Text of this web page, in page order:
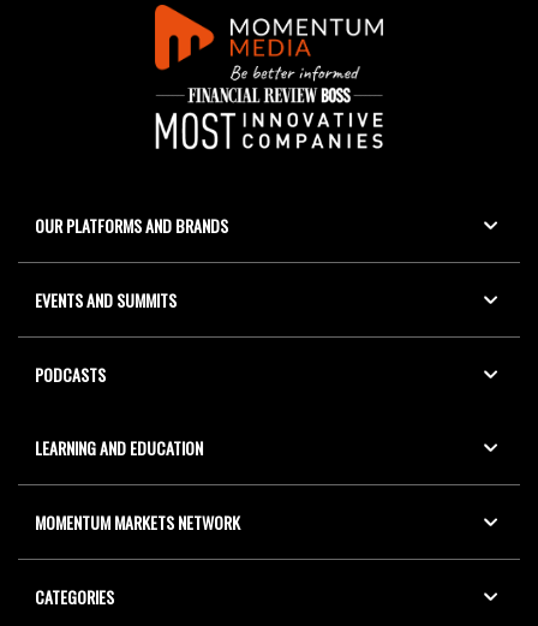
OUR PLATFORMS AND BRANDS
EVENTS AND SUMMITS
PODCASTS
LEARNING AND EDUCATION
MOMENTUM MARKETS NETWORK
CATEGORIES